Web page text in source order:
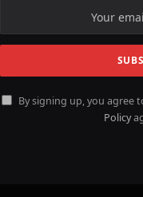
By signing up, you agree
Policy